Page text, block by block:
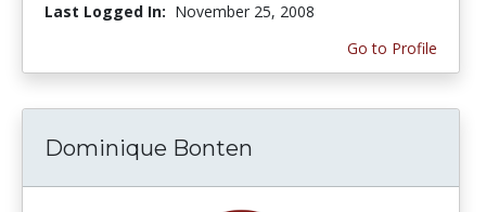
Last Logged In: November 25, 2008
Go to Profile
Dominique Bonten